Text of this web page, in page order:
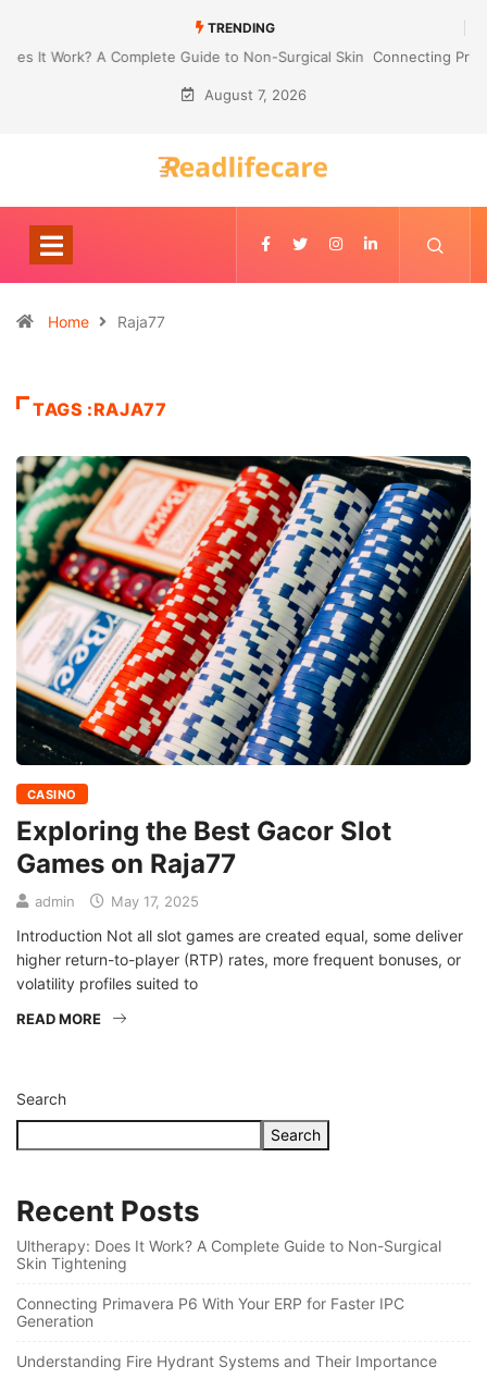
TRENDING
Connecting Primavera P6 With Your ERP for Faster IPC Generation
August 7, 2026
Home Raja77
TAGS :RAJA77
CASINO
Exploring the Best Gacor Slot
Games on Raja77
admin May 17, 2025
Introduction Not all slot games are created equal, some deliver
higher return-to-player (RTP) rates, more frequent bonuses, or
volatility profiles suited to
READ MORE
Search
Search
Recent Posts
Ultherapy: Does It Work? A Complete Guide to Non-Surgical
Skin Tightening
Connecting Primavera P6 With Your ERP for Faster IPC
Generation
Understanding Fire Hydrant Systems and Their Importance